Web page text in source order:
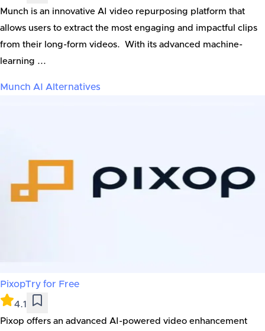
Munch is an innovative AI video repurposing platform that
allows users to extract the most engaging and impactful clips
from their long-form videos. With its advanced machine-
learning ...
Munch AI Alternatives
PixopTry for Free
4.1
Pixop offers an advanced AI-powered video enhancement